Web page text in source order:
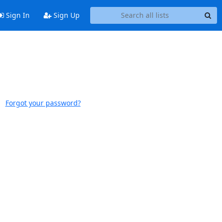
Sign In Sign Up
Forgot your password?